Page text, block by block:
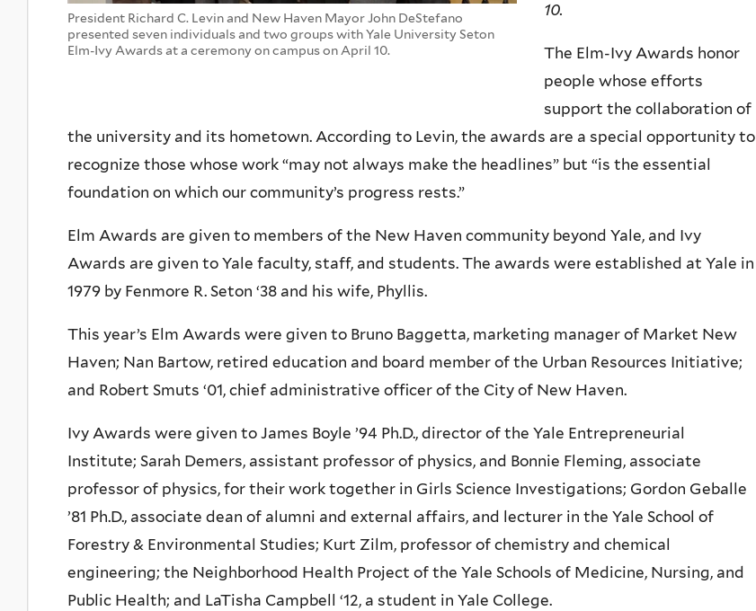
President Richard C. Levin and New Haven Mayor John DeStefano
presented seven individuals and two groups with Yale University Seton
Elm-Ivy Awards at a ceremony on campus on April 10.
10.
The Elm-Ivy Awards honor
people whose efforts
support the collaboration of
the university and its hometown. According to Levin, the awards are a special opportunity to
recognize those whose work “may not always make the headlines” but “is the essential
foundation on which our community’s progress rests.”
Elm Awards are given to members of the New Haven community beyond Yale, and Ivy
Awards are given to Yale faculty, staff, and students. The awards were established at Yale in
1979 by Fenmore R. Seton ‘38 and his wife, Phyllis.
This year’s Elm Awards were given to Bruno Baggetta, marketing manager of Market New
Haven; Nan Bartow, retired education and board member of the Urban Resources Initiative;
and Robert Smuts ‘01, chief administrative officer of the City of New Haven.
Ivy Awards were given to James Boyle ’94 Ph.D., director of the Yale Entrepreneurial
Institute; Sarah Demers, assistant professor of physics, and Bonnie Fleming, associate
professor of physics, for their work together in Girls Science Investigations; Gordon Geballe
’81 Ph.D., associate dean of alumni and external affairs, and lecturer in the Yale School of
Forestry & Environmental Studies; Kurt Zilm, professor of chemistry and chemical
engineering; the Neighborhood Health Project of the Yale Schools of Medicine, Nursing, and
Public Health; and LaTisha Campbell ‘12, a student in Yale College.